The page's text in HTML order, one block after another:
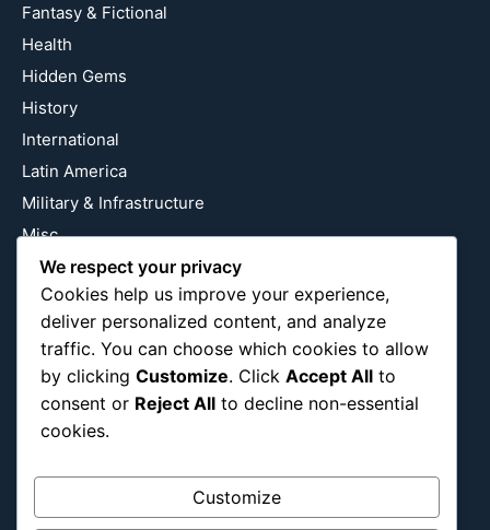
Fantasy & Fictional
Health
Hidden Gems
History
International
Latin America
Military & Infrastructure
Misc
Nature
Pop Culture
Religious
US
Follow Us
Instagram
We respect your privacy
Cookies help us improve your experience,
deliver personalized content, and analyze
traffic. You can choose which cookies to allow
by clicking Customize. Click Accept All to
consent or Reject All to decline non-essential
cookies.
Customize